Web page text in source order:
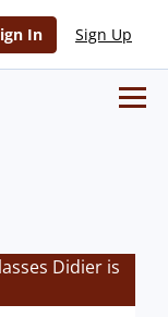
In Sign Up
Didier is